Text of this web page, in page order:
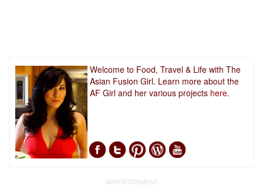
Welcome to Food, Travel & Life with The
Asian Fusion Girl. Learn more about the
AF Girl and her various projects here.
ADVERTISEMENT